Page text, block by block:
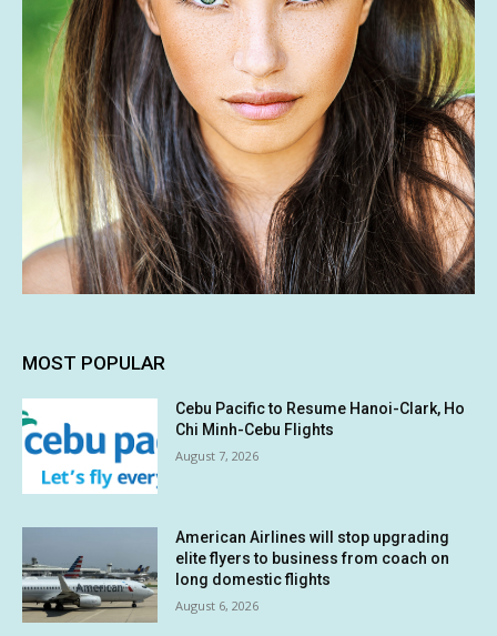
MOST POPULAR
Cebu Pacific to Resume Hanoi-Clark, Ho
Chi Minh-Cebu Flights
August 7, 2026
American Airlines will stop upgrading
elite flyers to business from coach on
long domestic flights
August 6, 2026